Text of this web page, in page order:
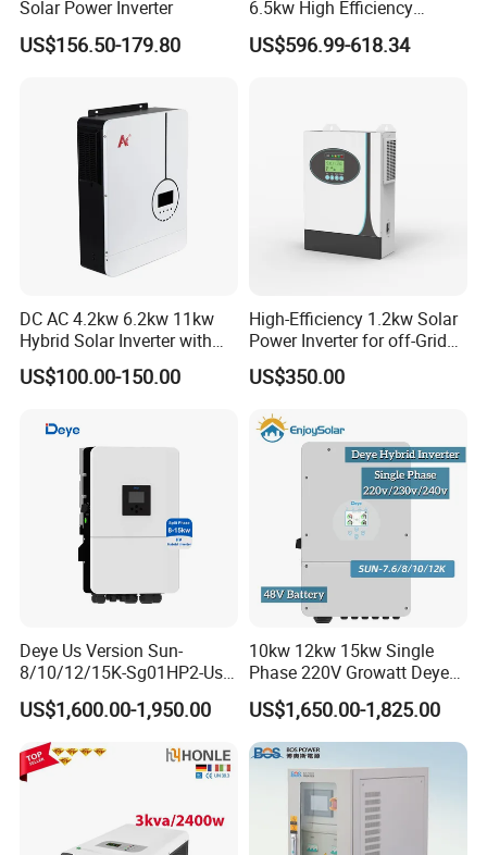
Solar Power Inverter
US$156.50-179.80
6.5kw High Efficiency
Inverter Parallel Operation
Fast Switching Home Solar
US$596.99-618.34
DC AC 4.2kw 6.2kw 11kw
Hybrid Solar Inverter with
MPPT Solar Charger
US$100.00-150.00
High-Efficiency 1.2kw Solar
Power Inverter for off-Grid
Systems
US$350.00
Deye Us Version Sun-
8/10/12/15K-Sg01HP2-Us-
Am2 Split Phase
120V/240V 8kw 10kw 12kw
15kw High Voltage Hybrid
Solar Inverter
US$1,600.00-1,950.00
10kw 12kw 15kw Single
Phase 220V Growatt Deye
Hybrid Solar Power Inverter
with IP65 Protection and
Touch LCD
US$1,650.00-1,825.00